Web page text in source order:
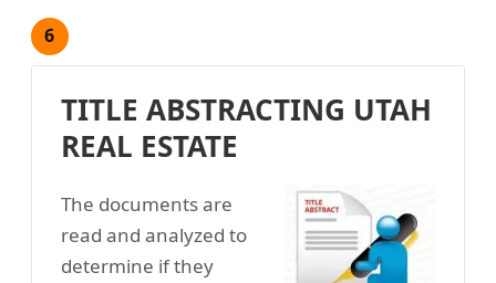
6
TITLE ABSTRACTING UTAH
REAL ESTATE
The documents are
read and analyzed to
determine if they